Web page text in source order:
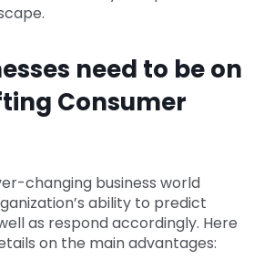
need to be on
Consumer
changing business world
ability to predict
as respond accordingly. Here
on the main advantages: